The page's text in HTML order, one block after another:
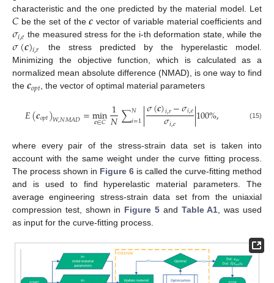
characteristic and the one predicted by the material model. Let
𝐶 be the set of the𝒄 vector of variable material coefficients and
𝜎𝑖,𝑒 the measured stress for the i-th deformation state, while the
𝜎(𝒄)𝑖,𝑟
the stress predicted by the hyperelastic model.
Minimizing the objective function, which is calculated as a
normalized mean absolute difference (NMAD), is one way to find
the 𝒄𝑜𝑝𝑡, the vector of optimal material parameters
𝐸(𝒄𝑜𝑝𝑡)𝑊,𝑁𝑀𝐴𝐷=min
𝒄∈𝐶 1
𝑁∑𝑁
𝑖=1|𝜎(𝒄)𝑖,𝑟−𝜎𝑖,𝑒
𝜎𝑖,𝑒 |100%, (15)
where every pair of the stress-strain data set is taken into
account with the same weight under the curve fitting process.
The process shown in Figure 6 is called the curve-fitting method
and is used to find hyperelastic material parameters. The
average engineering stress-strain data set from the uniaxial
compression test, shown in Figure 5 and Table A1 , was used
as input for the curve-fitting process.